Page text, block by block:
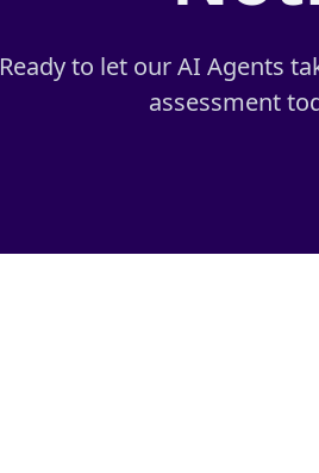
Ready to let our AI Agents
assessment